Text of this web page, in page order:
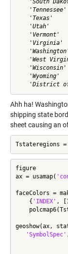
'South
'Texas'
'Utah'
'West
Ahh ha!
shipping state
sheet causing an
Tstateregions
figure
ax = usamap(
faceColors =
    {
'INDEX' ,
geoshow(ax,
'SymbolSpec'